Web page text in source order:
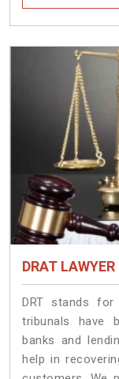
DRAT LAWYER
DRT stands for
tribunals have
banks and
help in